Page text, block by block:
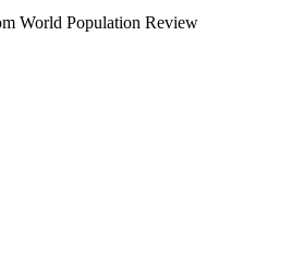
World Population Review